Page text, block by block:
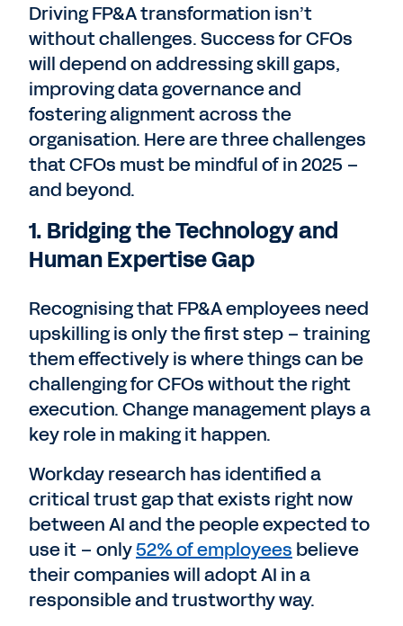
Driving FP&A transformation isn’t
without challenges. Success for CFOs
will depend on addressing skill gaps,
improving data governance and
fostering alignment across the
organisation. Here are three challenges
that CFOs must be mindful of in 2025 –
and beyond.
1. Bridging the Technology and
Human Expertise Gap
Recognising that FP&A employees need
upskilling is only the first step – training
them effectively is where things can be
challenging for CFOs without the right
execution. Change management plays a
key role in making it happen.
Workday research has identified a
critical trust gap that exists right now
between AI and the people expected to
use it – only52% of employees believe
their companies will adopt AI in a
responsible and trustworthy way.